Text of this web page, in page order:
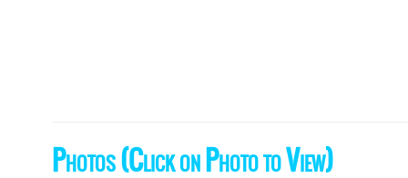
Photos (Click on Photo to View)